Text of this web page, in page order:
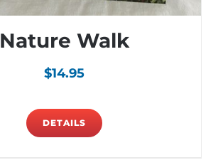
Nature Walk
$14.95
DETAILS